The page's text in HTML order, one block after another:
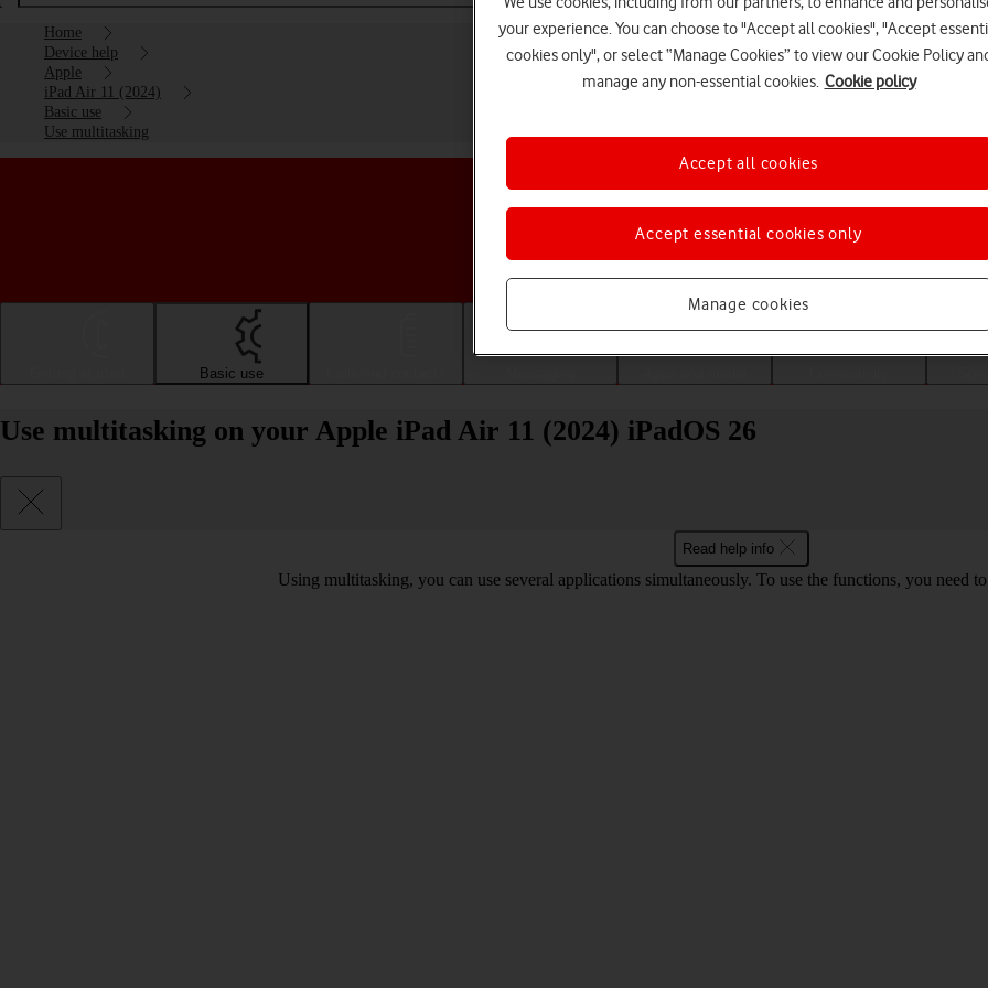
Home
Device help
Apple
iPad Air 11 (2024)
Basic use
Use multitasking
Choose a help topic
Basic use
Use multitasking on your Apple iPad Air 11 (2024) iPadOS 26
Read help info
Using multitasking, you can use several applications simultaneously. To use the functions, you need to
your experience. You can choose to "Accept all cookies", "Accept
cookies only", or select “Manage Cookies” to view our Cookie Policy
manage any non-essential cookies. Cookie policy
Manage cookies
Accept essential cookies only
Accept all cookies